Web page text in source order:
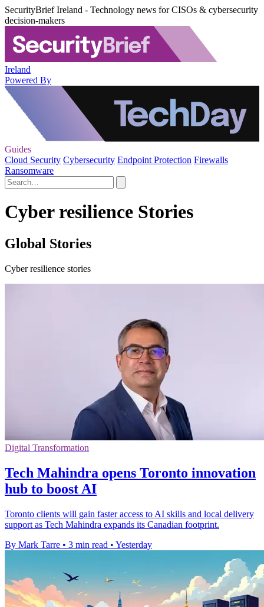
SecurityBrief Ireland - Technology news for CISOs & cybersecurity
decision-makers
Ireland
Powered By
Guides
Cloud Security Cybersecurity Endpoint Protection Firewalls
Ransomware
Cyber resilience Stories
Global Stories
Cyber resilience stories
Digital Transformation
Tech Mahindra opens Toronto innovation
hub to boost AI
Toronto clients will gain faster access to AI skills and local delivery
support as Tech Mahindra expands its Canadian footprint.
By Mark Tarre • 3 min read • Yesterday